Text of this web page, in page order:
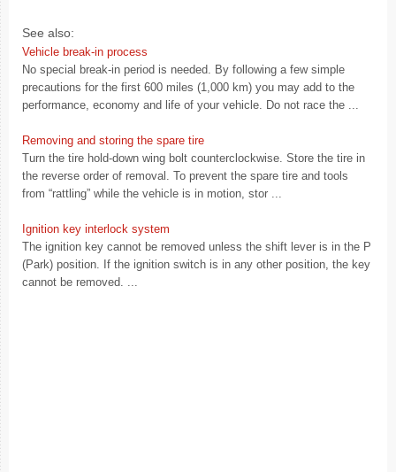
See also:
Vehicle break-in process
No special break-in period is needed. By following a few simple
precautions for the first 600 miles (1,000 km) you may add to the
performance, economy and life of your vehicle. Do not race the ...
Removing and storing the spare tire
Turn the tire hold-down wing bolt counterclockwise. Store the tire in
the reverse order of removal. To prevent the spare tire and tools
from “rattling” while the vehicle is in motion, stor ...
Ignition key interlock system
The ignition key cannot be removed unless the shift lever is in the P
(Park) position. If the ignition switch is in any other position, the key
cannot be removed. ...